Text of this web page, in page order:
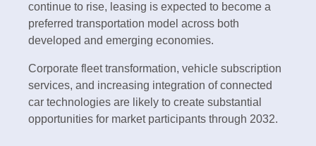
continue to rise, leasing is expected to become a
preferred transportation model across both
developed and emerging economies.
Corporate fleet transformation, vehicle subscription
services, and increasing integration of connected
car technologies are likely to create substantial
opportunities for market participants through 2032.